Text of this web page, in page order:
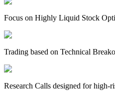
Focus on Highly Liquid Stock
Trading based on Technical
Research Calls designed for high-